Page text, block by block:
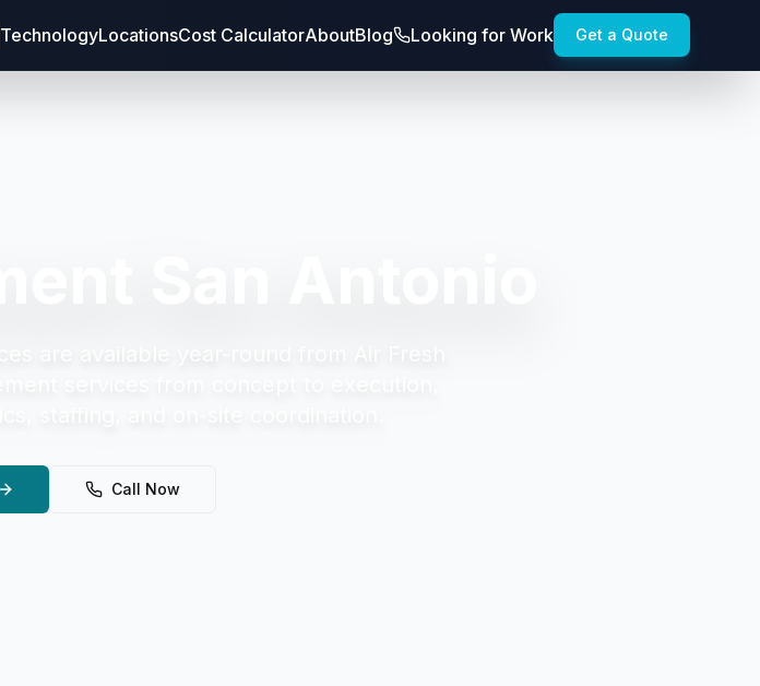
TechnologyLocationsCost CalculatorAboutBlog Looking for Work Get a Quote
Call Now